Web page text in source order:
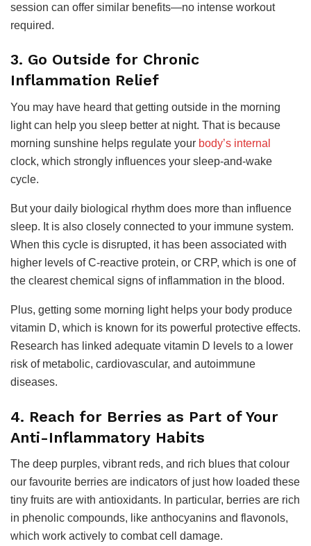
session can offer similar benefits—no intense workout
required.
3. Go Outside for Chronic
Inflammation Relief
You may have heard that getting outside in the morning
light can help you sleep better at night. That is because
morning sunshine helps regulate your body’s internal
clock, which strongly influences your sleep-and-wake
cycle.
But your daily biological rhythm does more than influence
sleep. It is also closely connected to your immune system.
When this cycle is disrupted, it has been associated with
higher levels of C-reactive protein, or CRP, which is one of
the clearest chemical signs of inflammation in the blood.
Plus, getting some morning light helps your body produce
vitamin D, which is known for its powerful protective effects.
Research has linked adequate vitamin D levels to a lower
risk of metabolic, cardiovascular, and autoimmune
diseases.
4. Reach for Berries as Part of Your
Anti-Inflammatory Habits
The deep purples, vibrant reds, and rich blues that colour
our favourite berries are indicators of just how loaded these
tiny fruits are with antioxidants. In particular, berries are rich
in phenolic compounds, like anthocyanins and flavonols,
which work actively to combat cell damage.